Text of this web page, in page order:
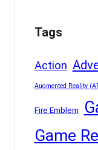
Tags
Action
Augmented Reality
Fire Emblem
Game